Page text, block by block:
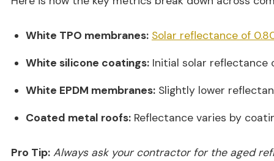
White TPO membranes: Solar reflectance of
White silicone coatings:Initial solar reflectance
White EPDM membranes:Slightly lower
Coated metal roofs:Reflectance varies by
Pro Tip: Always ask your contractor for the aged